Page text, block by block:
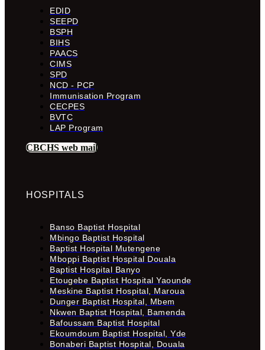
EDID
SEEPD
BSPH
BIHS
PAACS
CIMS
SPD
NCD - PCP
Immunisation Program
CECPES
BVTC
LAP Program
CBCHS web mail
HOSPITALS
Banso Baptist Hospital
Mbingo Baptist Hospital
Baptist Hospital Mutengene
Mboppi Baptist Hospital Douala
Baptist Hospital Banyo
Etougebe Baptist Hospital Yaounde
Meskine Baptist Hospital, Maroua
Dunger Baptist Hospital, Mbem
Nkwen Baptist Hospital, Bamenda
Bafoussam Baptist Hospital
Ekoumdoum Baptist Hospital, Yde
Bonaberi Baptist Hospital, Douala